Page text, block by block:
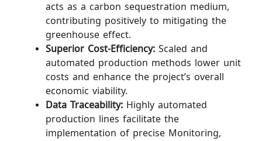
acts as a carbon sequestration medium,
contributing positively to mitigating the
greenhouse effect.
Superior Cost-Efficiency: Scaled and
automated production methods lower unit
costs and enhance the project’s overall
economic viability.
Data Traceability: Highly automated
production lines facilitate the
implementation of precise Monitoring,